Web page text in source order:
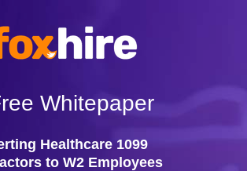
Whitepaper
Healthcare 1099
to W2 Employees